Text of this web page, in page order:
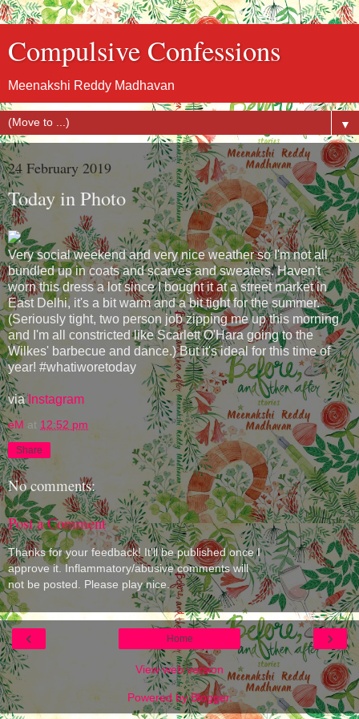
Compulsive Confessions
Meenakshi Reddy Madhavan
▼
24 February 2019
Today in Photo
Very social weekend and very nice weather so I'm not all
bundled up in coats and scarves and sweaters. Haven't
worn this dress a lot since I bought it at a street market in
East Delhi, it's a bit warm and a bit tight for the summer.
(Seriously tight, two person job zipping me up this morning
and I'm all constricted like Scarlett O'Hara going to the
Wilkes' barbecue and dance.) But it's ideal for this time of
year! #whatiworetoday
via Instagram
eM at 12:52 pm
Share
No comments:
Post a Comment
Thanks for your feedback! It'll be published once I
approve it. Inflammatory/abusive comments will
not be posted. Please play nice.
‹ ›
Home
View web version
Powered byBlogger.